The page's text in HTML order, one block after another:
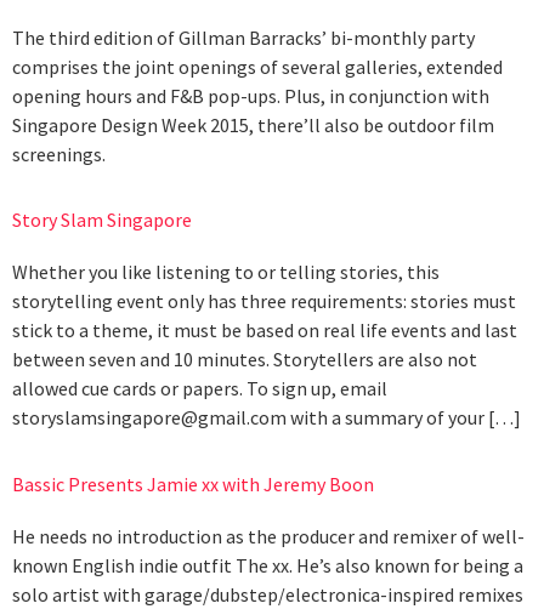
The third edition of Gillman Barracks’ bi-monthly party
comprises the joint openings of several galleries, extended
opening hours and F&B pop-ups. Plus, in conjunction with
Singapore Design Week 2015, there’ll also be outdoor film
screenings.
Story Slam Singapore
Whether you like listening to or telling stories, this
storytelling event only has three requirements: stories must
stick to a theme, it must be based on real life events and last
between seven and 10 minutes. Storytellers are also not
allowed cue cards or papers. To sign up, email
storyslamsingapore@gmail.com with a summary of your […]
Bassic Presents Jamie xx with Jeremy Boon
He needs no introduction as the producer and remixer of well-
known English indie outfit The xx. He’s also known for being a
solo artist with garage/dubstep/electronica-inspired remixes